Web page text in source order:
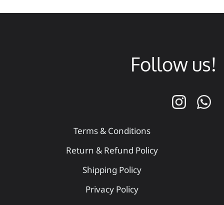
Follow us!
Terms & Conditions
Return & Refund Policy
Shipping Policy
Privacy Policy